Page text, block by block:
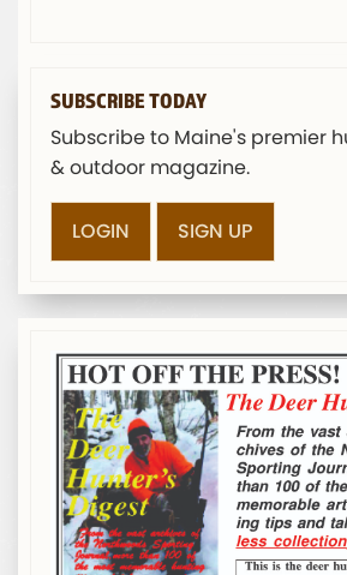
SUBSCRIBE TODAY
Subscribe to Maine's premier
& outdoor magazine.
LOGIN SIGN UP